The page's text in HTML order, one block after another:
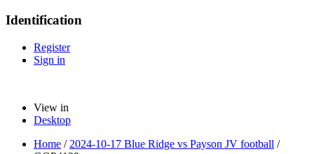
Identification
Register
Sign in
View in
Desktop
Home / 2024-10-17 Blue Ridge vs Payson JV football /